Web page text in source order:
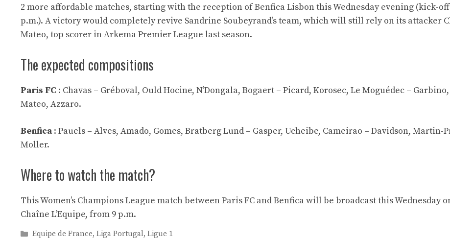
2 more affordable matches, starting with the reception of Benfica Lisbon this Wednesday evening (kick-
p.m.). A victory would completely revive Sandrine Soubeyrand’s team, which will still rely on its attacker
Mateo, top scorer in Arkema Premier League last season.
The expected compositions
Paris FC : Chavas – Gréboval, Ould Hocine, N’Dongala, Bogaert – Picard, Korosec, Le Moguédec – Garbino,
Mateo, Azzaro.
Benfica : Pauels – Alves, Amado, Gomes, Bratberg Lund – Gasper, Ucheibe, Cameirao – Davidson, Martin-
Moller.
Where to watch the match?
This Women’s Champions League match between Paris FC and Benfica will be broadcast this Wednesday
Chaîne L’Equipe, from 9 p.m.
Categories
Equipe de France,Liga Portugal,Ligue 1